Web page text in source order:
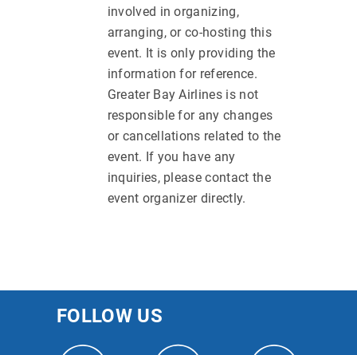
involved in organizing,
arranging, or co-hosting this
event. It is only providing the
information for reference.
Greater Bay Airlines is not
responsible for any changes
or cancellations related to the
event. If you have any
inquiries, please contact the
event organizer directly.
FOLLOW US